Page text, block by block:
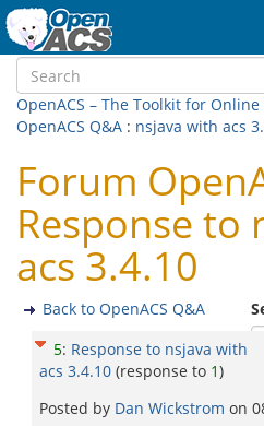
OpenACS – The Toolkit for
OpenACS Q&A : nsjava with acs
Forum
Response to
acs 3.4.10
Back to OpenACS Q&A
5: Response to nsjava with
acs 3.4.10 (response to 1)
Posted by Dan Wickstrom on